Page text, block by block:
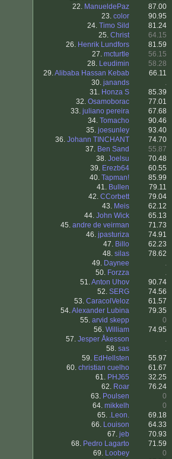
22. ManueldePaz
87.00
23. color
90.95
24. Timo Sild
81.24
25. Christ
64.15
26. Henrik Lundfors
81.59
27. mcturtle
56.15
28. Leudimin
58.28
29.Alibaba Hassan Kebab
66.11
30. janands
.
31. Honza S
85.39
32. Osamoborac
77.01
33. juliano pereira
67.68
34. Tomacho
90.46
35. joesunley
93.40
36. Johann TINCHANT
74.70
37. Ben Sand
55.87
38. Joelsu
70.48
39. Erezb64
60.55
40. Tapman!
85.99
41. Bullen
79.11
42. CCorbett
79.04
43. Meis
62.12
44. John Wick
65.13
45. andre de veirman
71.73
46. jpasturiza
74.91
47. Billo
62.23
48. silas
78.62
49. Daynee
.
50. Forzza
.
51.Anton Uhov
90.74
52. SERG
74.56
53. CaracolVeloz
61.57
54.Alexander Lubina
79.35
55. arvid skepp
0
56. William
74.95
57. Jesper Åkesson
.
58. sas
.
59. EdHellsten
55.97
60. christian cuelho
61.67
61. PHJ65
32.25
62. Roar
76.24
63. Poulsen
0
64. mikkelh
0
65. .Leon.
69.18
66. Louison
64.33
67. jeb
70.93
68. Pedro Lagarto
71.59
69. Loobey
0